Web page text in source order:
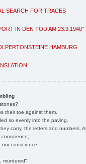
SEARCH FOR TRACES
IN DEN TOD AM 23.9.1940"
HAMBURG
their toe against them.
so evenly into the paving.
carry, the letters and numbers,
our conscience;
murdered"